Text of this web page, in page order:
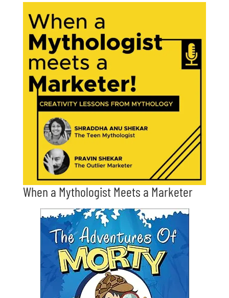
When a Mythologist Meets a Marketer